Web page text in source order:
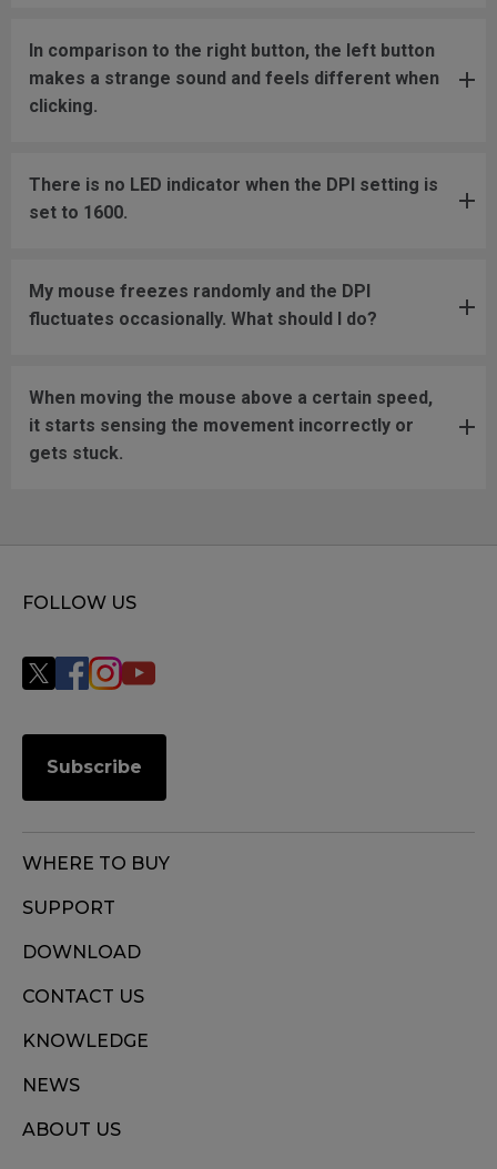
In comparison to the right button, the left button
makes a strange sound and feels different when
clicking.
There is no LED indicator when the DPI setting is
set to 1600.
My mouse freezes randomly and the DPI
fluctuates occasionally. What should I do?
When moving the mouse above a certain speed,
it starts sensing the movement incorrectly or
gets stuck.
FOLLOW US
Subscribe
WHERE TO BUY
SUPPORT
DOWNLOAD
CONTACT US
KNOWLEDGE
NEWS
ABOUT US